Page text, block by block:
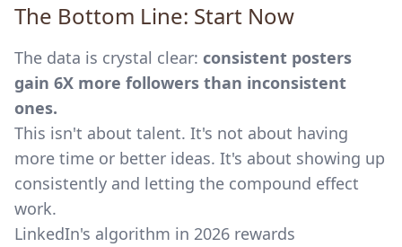
The Bottom Line: Start Now
The data is crystal clear: consistent posters
gain 6X more followers than inconsistent
ones.
This isn't about talent. It's not about having
more time or better ideas. It's about showing up
consistently and letting the compound effect
work.
LinkedIn's algorithm in 2026 rewards